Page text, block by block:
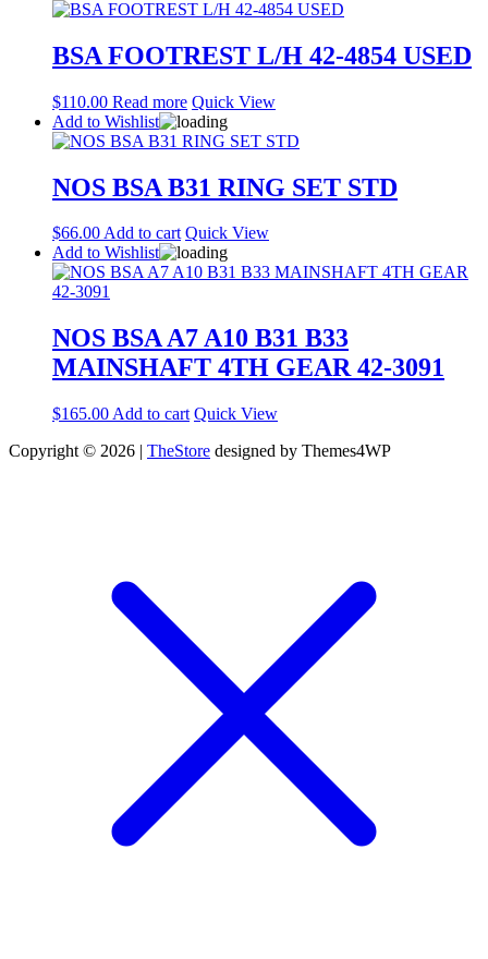
BSA FOOTREST L/H 42-4854 USED
$110.00 Read more Quick View
Add to Wishlist
NOS BSA B31 RING SET STD
$66.00Add to cart Quick View
Add to Wishlist
NOS BSA A7 A10 B31 B33
MAINSHAFT 4TH GEAR 42-3091
$165.00 Add to cart Quick View
Copyright © 2026 | TheStore designed by Themes4WP